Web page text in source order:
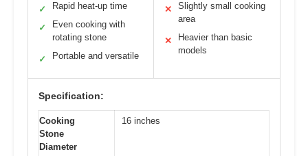
✓ Rapid heat-up time
✓
Even cooking with
rotating stone
✓ Portable and versatile
✕
Slightly small cooking
area
✕
Heavier than basic
models
Specification:
Cooking
Stone
Diameter
16 inches